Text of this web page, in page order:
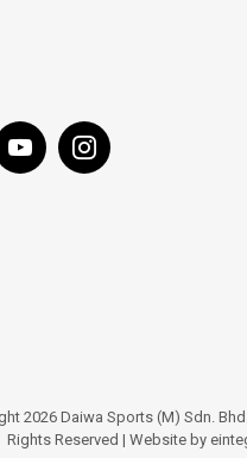
2026 Daiwa Sports (M) Sdn. Bhd.
Rights Reserved | Website by